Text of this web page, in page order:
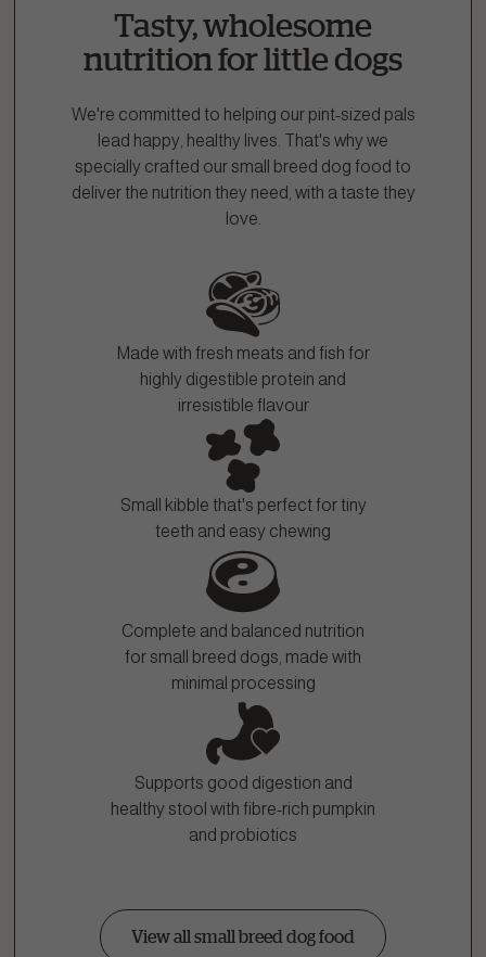
1.866.864.6112
Tasty, wholesome
nutrition for little dogs
We're committed to helping our pint-sized pals
lead happy, healthy lives. That's why we
specially crafted our small breed dog food to
deliver the nutrition they need, with a taste they
love.
Made with fresh meats and fish for
highly digestible protein and
irresistible flavour
Small kibble that's perfect for tiny
teeth and easy chewing
Complete and balanced nutrition
for small breed dogs, made with
minimal processing
Supports good digestion and
healthy stool with fibre-rich pumpkin
and probiotics
View all small breed dog food